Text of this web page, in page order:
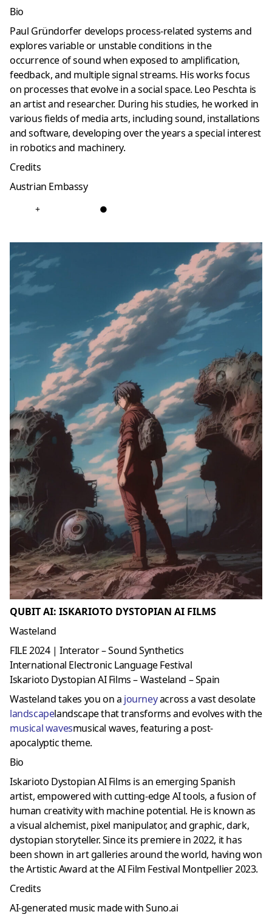
Bio
Paul Gründorfer develops process-related systems and
explores variable or unstable conditions in the
occurrence of sound when exposed to amplification,
feedback, and multiple signal streams. His works focus
on processes that evolve in a social space. Leo Peschta is
an artist and researcher. During his studies, he worked in
various fields of media arts, including sound, installations
and software, developing over the years a special interest
in robotics and machinery.
Credits
Austrian Embassy
+ ●
QUBIT AI: ISKARIOTO DYSTOPIAN AI FILMS
Wasteland
FILE 2024 | Interator – Sound Synthetics
International Electronic Language Festival
Iskarioto Dystopian AI Films – Wasteland – Spain
Wasteland takes you on a journeyacross a vast desolate
landscapelandscape that transforms and evolves with the
musical wavesmusical waves, featuring a post-
apocalyptic theme.
Bio
Iskarioto Dystopian AI Films is an emerging Spanish
artist, empowered with cutting-edge AI tools, a fusion of
human creativity with machine potential. He is known as
a visual alchemist, pixel manipulator, and graphic, dark,
dystopian storyteller. Since its premiere in 2022, it has
been shown in art galleries around the world, having won
the Artistic Award at the AI ​​Film Festival Montpellier 2023.
Credits
AI-generated music made with Suno.ai